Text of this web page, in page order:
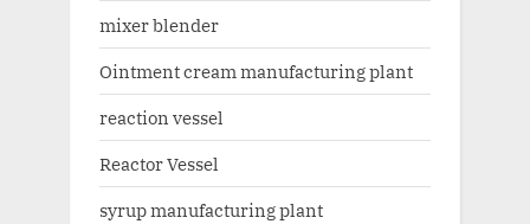
mixer blender
Ointment cream manufacturing plant
reaction vessel
Reactor Vessel
syrup manufacturing plant